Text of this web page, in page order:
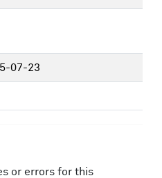
07-23
or errors for this